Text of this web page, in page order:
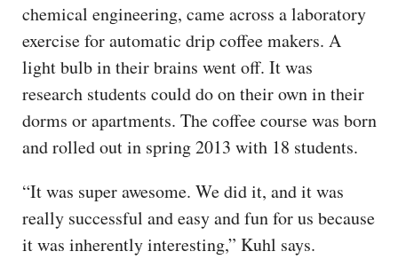
chemical engineering, came across a laboratory
exercise for automatic drip coffee makers. A
light bulb in their brains went off. It was
research students could do on their own in their
dorms or apartments. The coffee course was born
and rolled out in spring 2013 with 18 students.
“It was super awesome. We did it, and it was
really successful and easy and fun for us because
it was inherently interesting,” Kuhl says.